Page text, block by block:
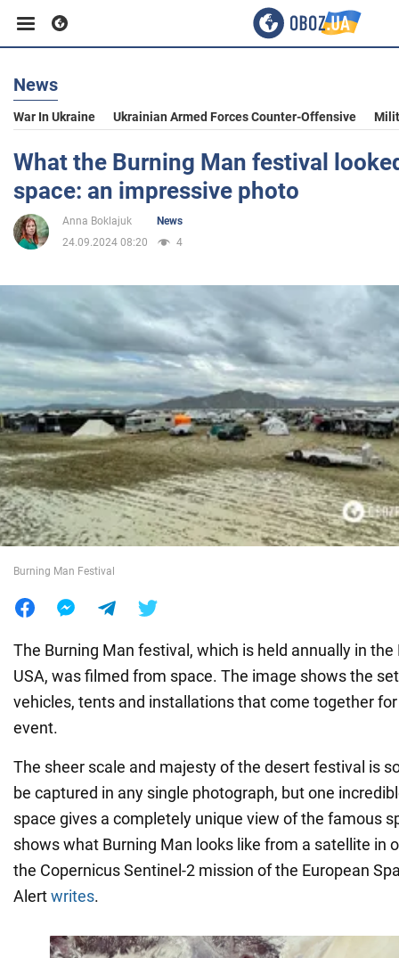
Business
Sport
Entertainment
Politics
Society
War in Ukraine
World
News
War In Ukraine Ukrainian Armed Forces Counter-Offensive
What the Burning Man festival
space: an impressive photo
Anna Boklajuk
News
24.09.2024 08:20
4
Burning Man Festival
The Burning Man festival, which is held annually in the
USA, was filmed from space. The image shows the
vehicles, tents and installations that come together
event.
The sheer scale and majesty of the desert festival is
be captured in any single photograph, but one
space gives a completely unique view of the famous
shows what Burning Man looks like from a satellite in
the Copernicus Sentinel-2 mission of the European
Alertwrites.